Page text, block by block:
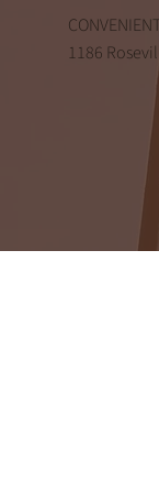
1186